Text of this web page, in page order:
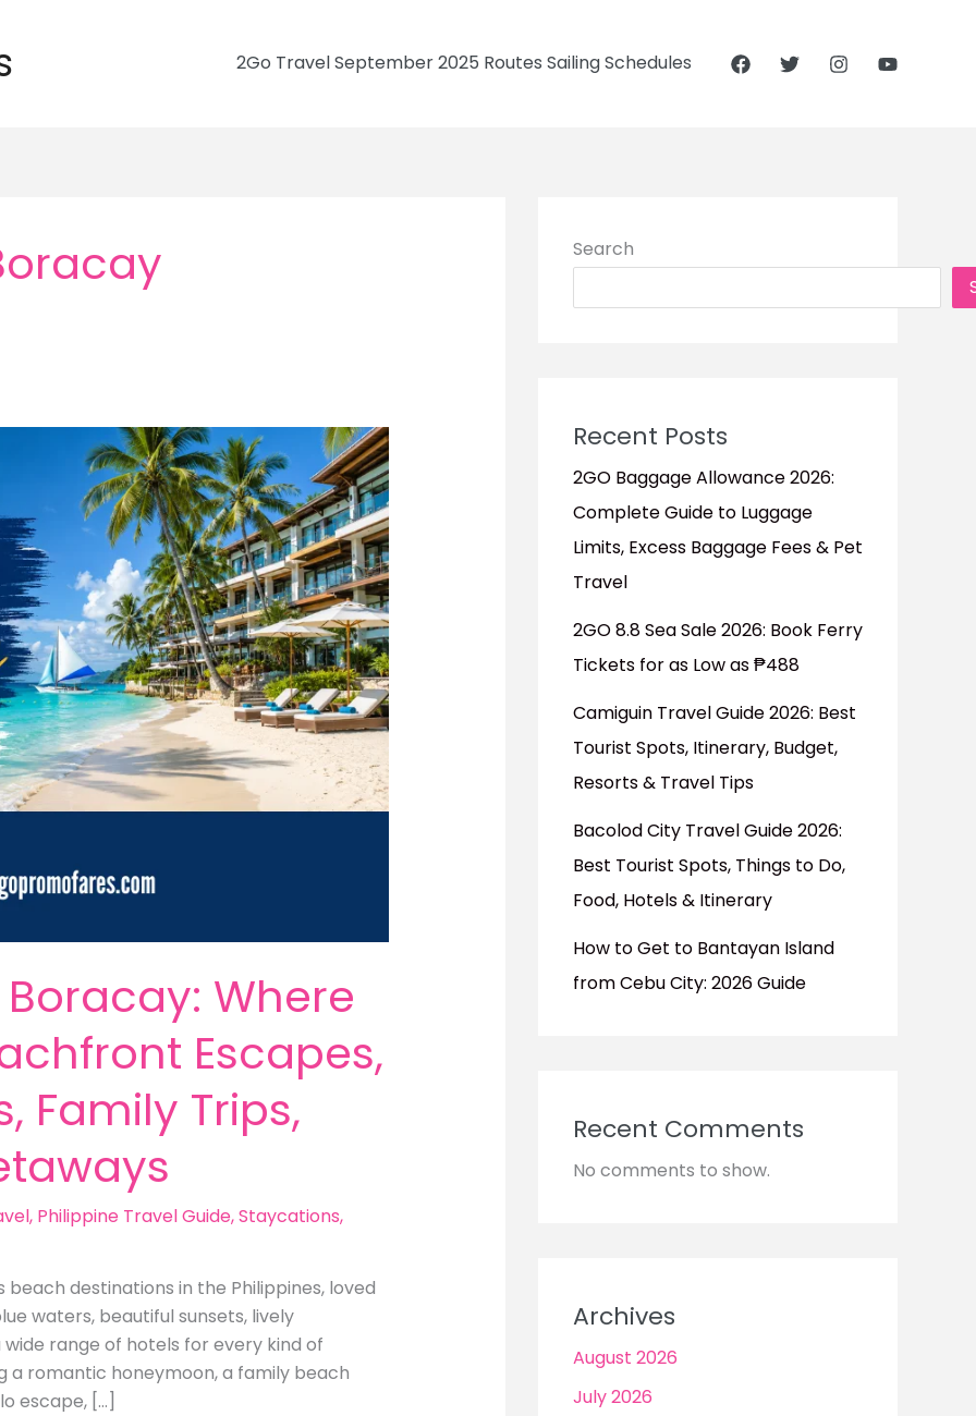
2Go Travel September 2025 Routes Sailing Schedules
Where
Escapes,
Family Trips,
, Philippine Travel Guide,Staycations,
destinations in the Philippines, loved
waters, beautiful sunsets, lively
range of hotels for every kind of
a romantic honeymoon, a family beach
escape, […]
Search
Recent Posts
2GO Baggage Allowance 2026:
Complete Guide to Luggage
Limits, Excess Baggage Fees & Pet
Travel
2GO 8.8 Sea Sale 2026: Book Ferry
Tickets for as Low as ₱488
Camiguin Travel Guide 2026: Best
Tourist Spots, Itinerary, Budget,
Resorts & Travel Tips
Bacolod City Travel Guide 2026:
Best Tourist Spots, Things to Do,
Food, Hotels & Itinerary
How to Get to Bantayan Island
from Cebu City: 2026 Guide
Recent Comments
No comments to show.
Archives
August 2026
July 2026